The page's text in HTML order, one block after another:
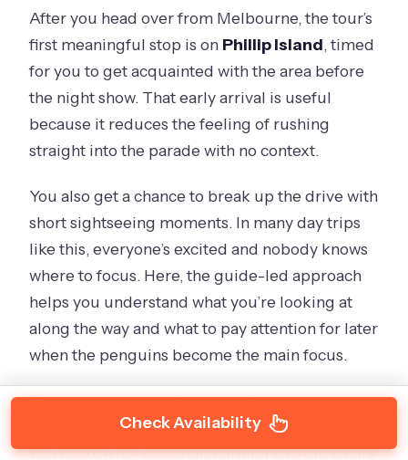
After you head over from Melbourne, the tour’s
first meaningful stop is on Phillip Island, timed
for you to get acquainted with the area before
the night show. That early arrival is useful
because it reduces the feeling of rushing
straight into the parade with no context.
You also get a chance to break up the drive with
short sightseeing moments. In many day trips
like this, everyone’s excited and nobody knows
where to focus. Here, the guide-led approach
helps you understand what you’re looking at
along the way and what to pay attention for later
when the penguins become the main focus.
The schedule is an afternoon format, so you’re
not stuck waking up at the crack of dawn unless
you choose the optional morning add-on (more
Check Availability